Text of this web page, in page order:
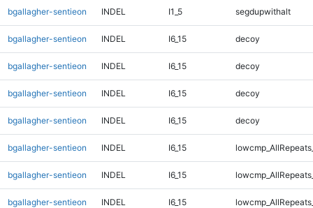
bgallagher-sentieon INDEL I1_5 segdupwithalt
bgallagher-sentieon INDEL I6_15 decoy
bgallagher-sentieon INDEL I6_15 decoy
bgallagher-sentieon INDEL I6_15 decoy
bgallagher-sentieon INDEL I6_15 decoy
bgallagher-sentieon INDEL I6_15
bgallagher-sentieon INDEL I6_15
bgallagher-sentieon INDEL I6_15